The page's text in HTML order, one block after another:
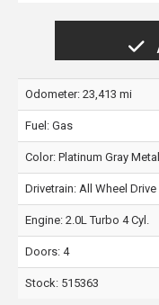
Odometer: 23,413 mi
Fuel: Gas
Color: Platinum Gray
Drivetrain: All Wheel Drive
Engine: 2.0L Turbo 4 Cyl.
Doors: 4
Stock: 515363